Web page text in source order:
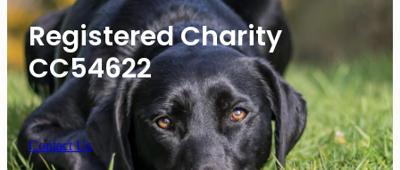
Registered Charity
CC54622
Contact Us